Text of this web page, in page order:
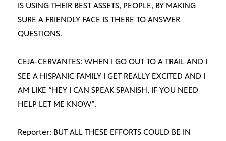
IS USING THEIR BEST ASSETS, PEOPLE, BY MAKING
SURE A FRIENDLY FACE IS THERE TO ANSWER
QUESTIONS.
CEJA-CERVANTES: WHEN I GO OUT TO A TRAIL AND I
SEE A HISPANIC FAMILY I GET REALLY EXCITED AND I
AM LIKE “HEY I CAN SPEAK SPANISH, IF YOU NEED
HELP LET ME KNOW”.
Reporter: BUT ALL THESE EFFORTS COULD BE IN